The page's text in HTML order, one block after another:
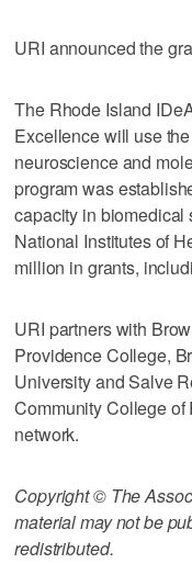
URI announced the
The Rhode Island
Excellence will use
neuroscience and
program was
capacity in biomedical
National Institutes of
million in grants,
URI partners with
Providence College,
University and Salve
Community College of
network.
Copyright © The
material may not be
redistributed.